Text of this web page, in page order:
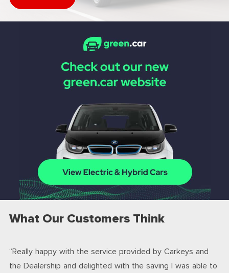
What Our Customers Think
Really happy with the service provided by Carkeys and
the Dealership and delighted with the saving I was able to